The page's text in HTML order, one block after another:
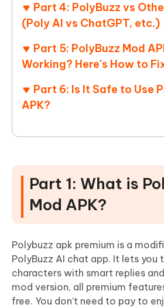
Part 4: PolyBuzz vs
(Poly AI vs ChatGPT, etc.)
Part 5: PolyBuzz Mod
Working? Here's How to
Part 6: Is It Safe to Use
APK?
Part 1: What is
Mod APK?
Polybuzz apk premium is a
PolyBuzz AI chat app. It lets
characters with smart replies
mod version, all premium
free. You don’t need to pay to